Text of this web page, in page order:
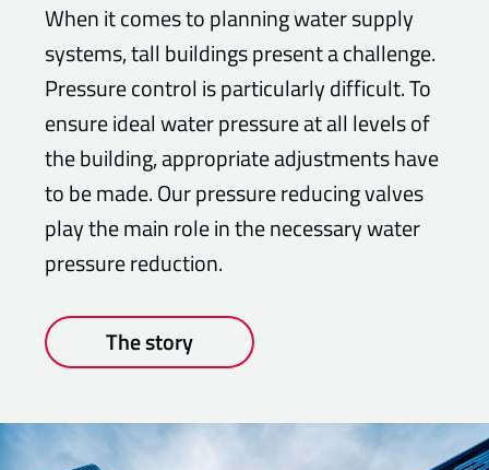
When it comes to planning water supply
systems, tall buildings present a challenge.
Pressure control is particularly difficult. To
ensure ideal water pressure at all levels of
the building, appropriate adjustments have
to be made. Our pressure reducing valves
play the main role in the necessary water
pressure reduction.
The story